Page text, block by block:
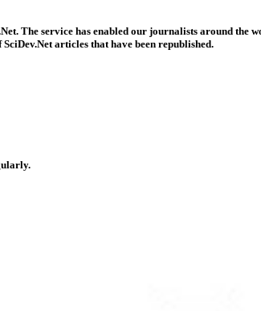
The service has enabled our journalists around
articles that have been republished.